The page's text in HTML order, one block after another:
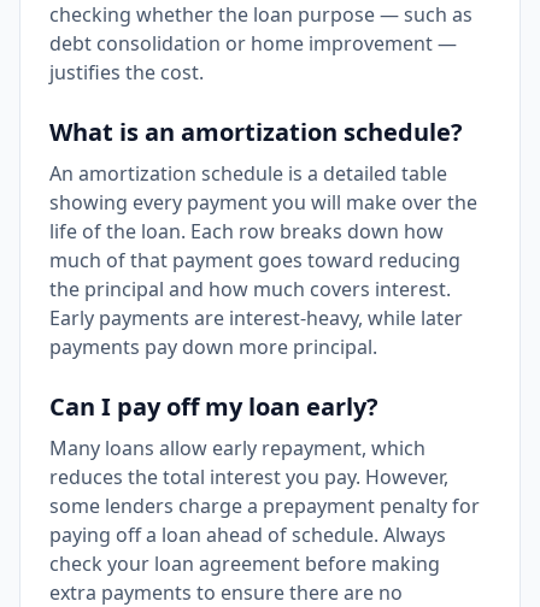
checking whether the loan purpose — such as
debt consolidation or home improvement —
justifies the cost.
What is an amortization schedule?
An amortization schedule is a detailed table
showing every payment you will make over the
life of the loan. Each row breaks down how
much of that payment goes toward reducing
the principal and how much covers interest.
Early payments are interest-heavy, while later
payments pay down more principal.
Can I pay off my loan early?
Many loans allow early repayment, which
reduces the total interest you pay. However,
some lenders charge a prepayment penalty for
paying off a loan ahead of schedule. Always
check your loan agreement before making
extra payments to ensure there are no